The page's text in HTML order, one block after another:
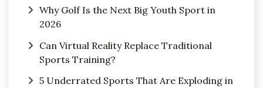
Why Golf Is the Next Big Youth Sport in
2026
Can Virtual Reality Replace Traditional
Sports Training?
5 Underrated Sports That Are Exploding in